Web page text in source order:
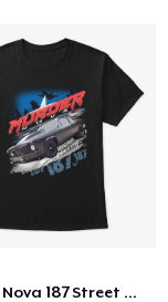
Murder Nova 187 Street Outlaws Shirt